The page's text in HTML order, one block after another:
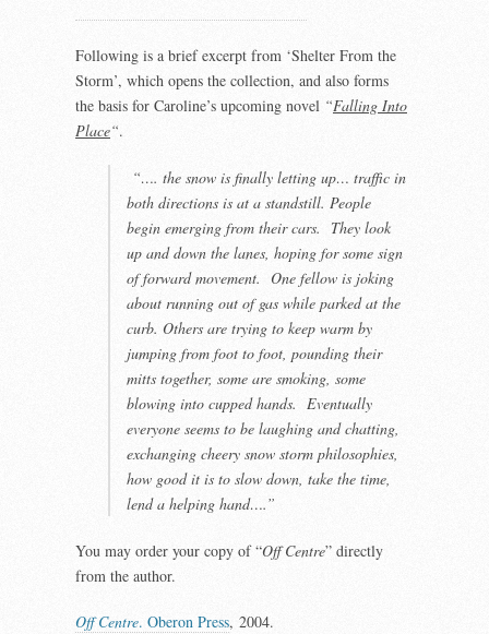
Following is a brief excerpt from ‘Shelter From the
Storm’, which opens the collection, and also forms
the basis for Caroline’s upcoming novel “Falling Into
Place“.
“…. the snow is finally letting up… traffic in
both directions is at a standstill. People
begin emerging from their cars. They look
up and down the lanes, hoping for some sign
of forward movement. One fellow is joking
about running out of gas while parked at the
curb. Others are trying to keep warm by
jumping from foot to foot, pounding their
mitts together, some are smoking, some
blowing into cupped hands. Eventually
everyone seems to be laughing and chatting,
exchanging cheery snow storm philosophies,
how good it is to slow down, take the time,
lend a helping hand….”
You may order your copy of “Off Centre” directly
from the author.
Off Centre. Oberon Press, 2004.